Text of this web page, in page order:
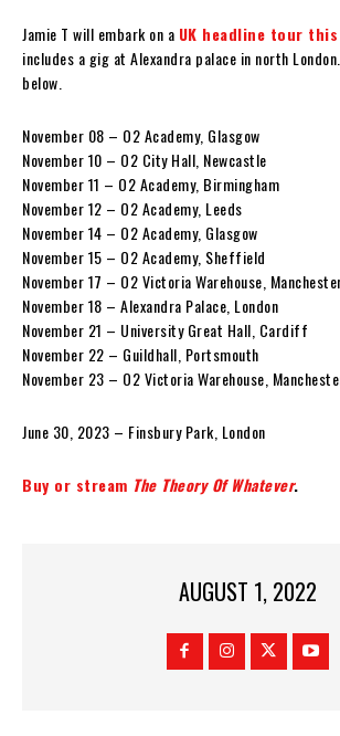
Jamie T will embark on a UK headline tour this
includes a gig at Alexandra palace in north
below.
November 08 – O2 Academy, Glasgow
November 10 – O2 City Hall, Newcastle
November 11 – O2 Academy, Birmingham
November 12 – O2 Academy, Leeds
November 14 – O2 Academy, Glasgow
November 15 – O2 Academy, Sheffield
November 17 – O2 Victoria Warehouse,
November 18 – Alexandra Palace, London
November 21 – University Great Hall, Cardiff
November 22 – Guildhall, Portsmouth
November 23 – O2 Victoria Warehouse,
June 30, 2023 – Finsbury Park, London
Buy or stream The Theory Of Whatever.
AUGUST 1, 2022